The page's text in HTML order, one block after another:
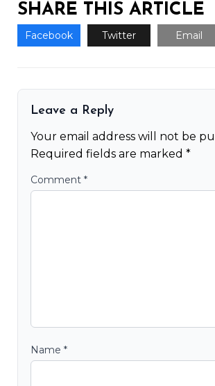
SHARE THIS ARTICLE
Facebook Twitter Email
Leave a Reply
Your email address will not be
Required fields are marked *
Comment *
Name *